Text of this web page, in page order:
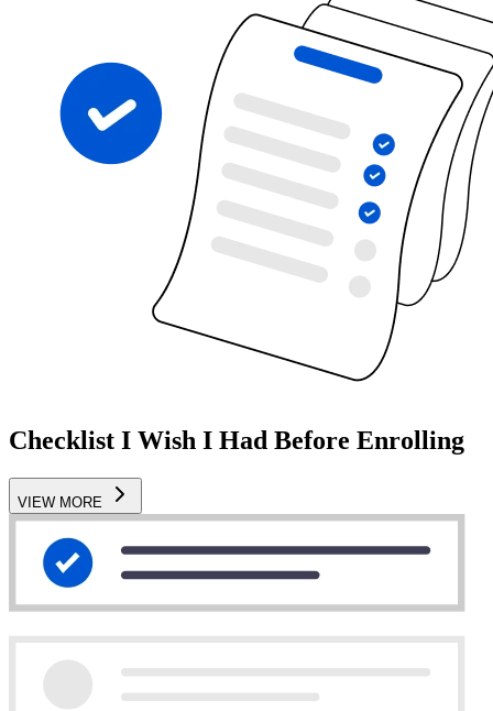
Checklist I Wish I Had Before Enrolling
VIEW MORE